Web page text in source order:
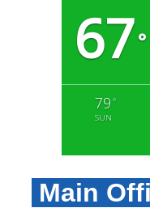
67°
79 °
SUN
Main